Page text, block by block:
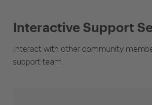
Interactive Support
Interact with other community
support team.